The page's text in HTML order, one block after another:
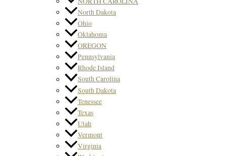
North Dakota
Ohio
Oklahoma
OREGON
Pennsylvania
Rhode Island
South Carolina
South Dakota
Tenessee
Texas
Utah
Vermont
Virginia